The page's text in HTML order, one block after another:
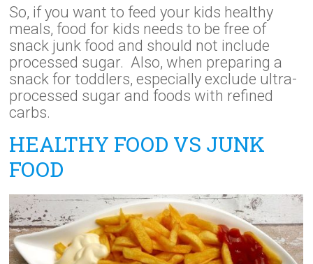
So, if you want to feed your kids healthy
meals, food for kids needs to be free of
snack junk food and should not include
processed sugar. Also, when preparing a
snack for toddlers, especially exclude ultra-
processed sugar and foods with refined
carbs.
HEALTHY FOOD VS JUNK
FOOD